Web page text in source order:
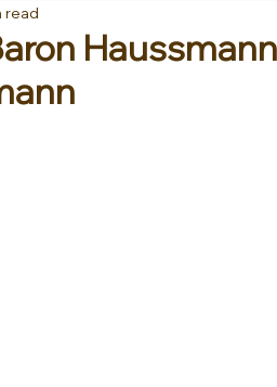
EAST & AFRICA
read